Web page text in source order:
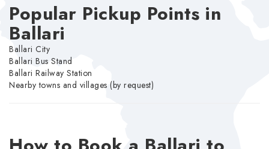
Popular Pickup Points in
Ballari
Ballari City
Ballari Bus Stand
Ballari Railway Station
Nearby towns and villages (by request)